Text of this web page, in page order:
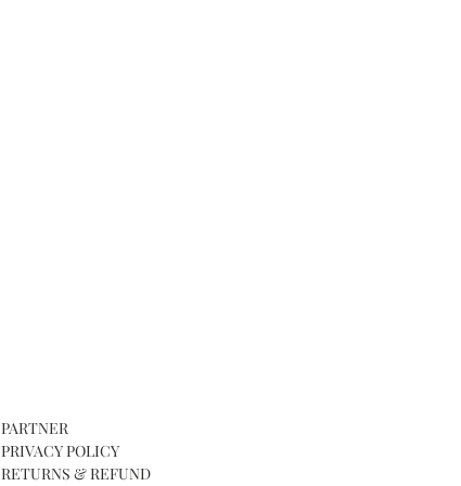
PARTNER
PRIVACY POLICY
RETURNS & REFUND